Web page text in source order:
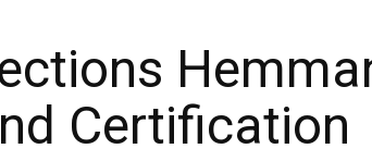
Certification